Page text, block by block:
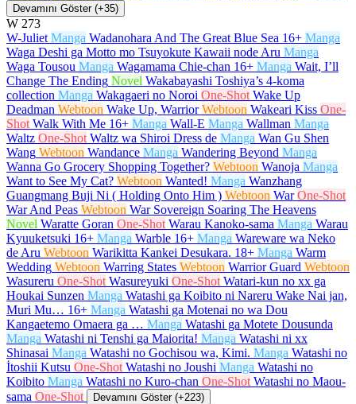
Devamını Göster (+35)
W 273
W-Juliet Manga Wadanohara And The Great Blue Sea 16+ Manga
Waga Deshi ga Motto mo Tsuyokute Kawaii node Aru Manga
Waga Tousou Manga Wagamama Chie-chan 16+ Manga Wait, I’ll
Change The Ending Novel Wakabayashi Toshiya’s 4-koma
collection Manga Wakagaeri no Noroi One-Shot Wake Up
Deadman Webtoon Wake Up, Warrior Webtoon Wakeari Kiss One-
Shot Walk With Me 16+ Manga Wall-E Manga Wallman Manga
Waltz One-Shot Waltz wa Shiroi Dress de Manga Wan Gu Shen
Wang Webtoon Wandance Manga Wandering Beyond Manga
Wanna Go Grocery Shopping Together? Webtoon Wanoja Manga
Want to See My Cat? Webtoon Wanted! Manga Wanzhang
Guangmang Buji Ni ( Holding Onto Him ) Webtoon War One-Shot
War And Peas Webtoon War Sovereign Soaring The Heavens
Novel Waratte Goran One-Shot Warau Kanoko-sama Manga Warau
Kyuuketsuki 16+ Manga Warble 16+ Manga Wareware wa Neko
de Aru Webtoon Warikitta Kankei Desukara. 18+ Manga Warm
Wedding Webtoon Warring States Webtoon Warrior Guard Webtoon
Wasureru One-Shot Wasureyuki One-Shot Watari-kun no xx ga
Houkai Sunzen Manga Watashi ga Koibito ni Nareru Wake Nai jan,
Muri Mu… 16+ Manga Watashi ga Motenai no wa Dou
Kangaetemo Omaera ga … Manga Watashi ga Motete Dousunda
Manga Watashi ni Tenshi ga Maiorita! Manga Watashi ni xx
Shinasai Manga Watashi no Gochisou wa, Kimi. Manga Watashi no
İtoshii Kutsu One-Shot Watashi no Joushi Manga Watashi no
Koibito Manga Watashi no Kuro-chan One-Shot Watashi no Maou-
sama One-Shot Devamını Göster (+223)